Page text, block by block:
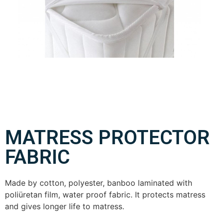
MATRESS PROTECTOR
FABRIC
Made by cotton, polyester, banboo laminated with
poliüretan film, water proof fabric. It protects matress
and gives longer life to matress.